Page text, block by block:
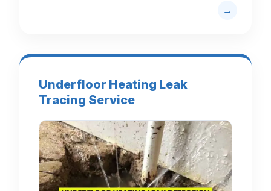
Underfloor Heating Leak
Tracing Service